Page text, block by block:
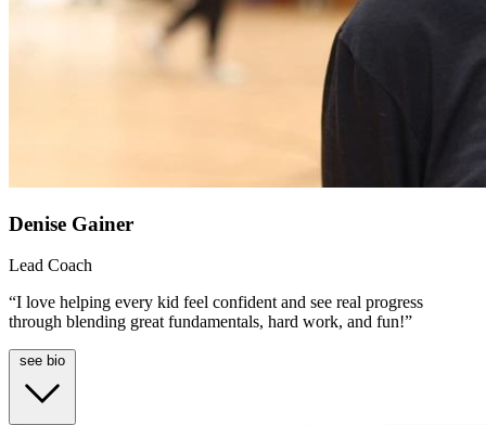
Denise Gainer
Lead Coach
“I love helping every kid feel confident and see real progress
through blending great fundamentals, hard work, and fun!”